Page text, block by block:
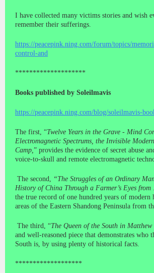
I have collected many victims stories and wish
remember their sufferings.
https://peacepink.ning.com/forum/topics/
control-and
********************
Books published by Soleilmavis
https://peacepink.ning.com/blog/soleilmavis-
The first, “Twelve Years in the Grave - Mind
Electromagnetic Spectrums, the Invisible
Camp, ” provides the evidence of secret abuse
voice-to-skull and remote electromagnetic
The second,
“The Struggles of an Ordinary
History of China Through a Farmer’s Eyes from
the true record of one hundred years of modern
areas of the Eastern Shandong Peninsula from
The third, “The Queen of the South in
and well-reasoned piece that demonstrates who
South is, by using plenty of historical facts.
*******************